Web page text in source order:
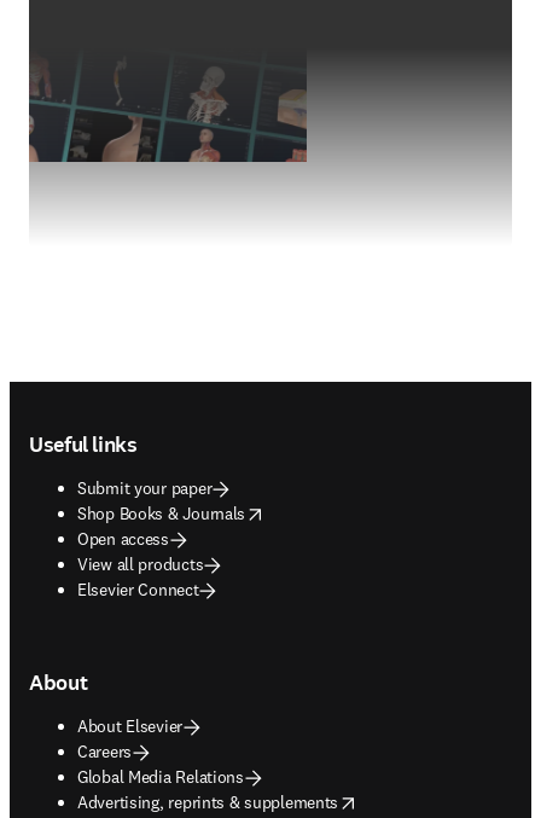
Useful links
Submit your paper
Shop Books & Journals
opens in new tab/window
Open access
View all products
Elsevier Connect
About
About Elsevier
Careers
Global Media Relations
Advertising, reprints & supplements
opens in new tab/window